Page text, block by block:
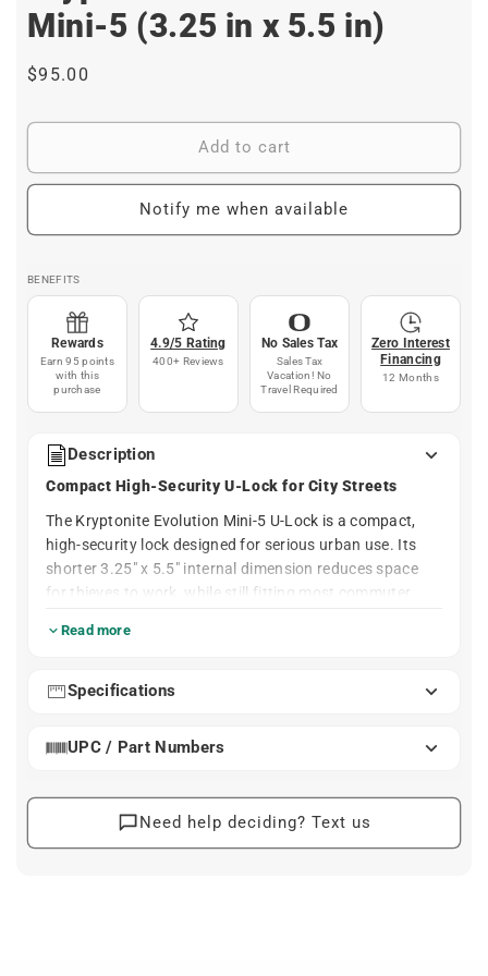
Mini-5 (3.25 in x 5.5 in)
Regular
$95.00
Add to cart
Notify me when available
BENEFITS
Rewards
Earn 95 points
with this
purchase
4.9/5 Rating
400+ Reviews
No Sales Tax
Sales Tax
Vacation! No
Travel Required
Zero Interest
Financing
12 Months
Description
Compact High-Security U-Lock for City Streets
The Kryptonite Evolution Mini-5 U-Lock is a compact,
high-security lock designed for serious urban use. Its
shorter 3.25" x 5.5" internal dimension reduces space
for thieves to work, while still fitting most commuter,
post. The 13 mm hardened MAX-Performance steel
attacks in real-world conditions.
high-security disc-style cylinder add layers of protection
three keys (one with an integrated LED) and a frame
mount, making it practical to carry every day. For many
Read more
Specifications
UPC / Part Numbers
Need help deciding? Text us